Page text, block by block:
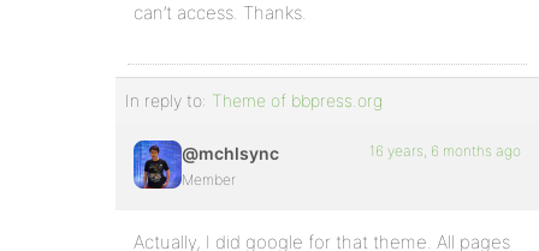
can’t access. Thanks.
In reply to: Theme of bbpress.org
@mchlsync
Member
16 years, 6 months ago
Actually, I did google for that theme. All pages